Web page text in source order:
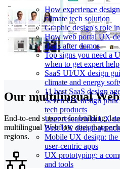
How experience
climate tech solution
Graphic design's role
How web portal UX
deals after demos
Top signs you need a
when to get expert help
SaaS UI/UX design
climate and energy
11 best SaaS design
Seven UX design
tech products
User research in UX
Best UX design
Mobile UX design:
user-centric apps
UX prototyping: a
and tools
Our multilingual
End-to-end support for building,
multilingual Webflow sites that
regions.